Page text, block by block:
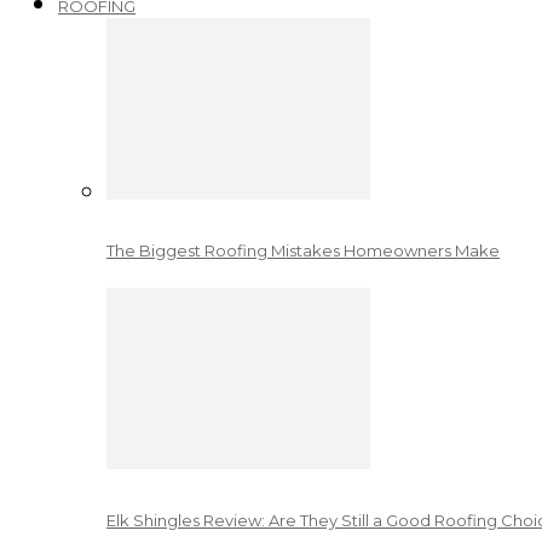
ROOFING
The Biggest Roofing Mistakes Homeowners Make
Elk Shingles Review: Are They Still a Good Roofing